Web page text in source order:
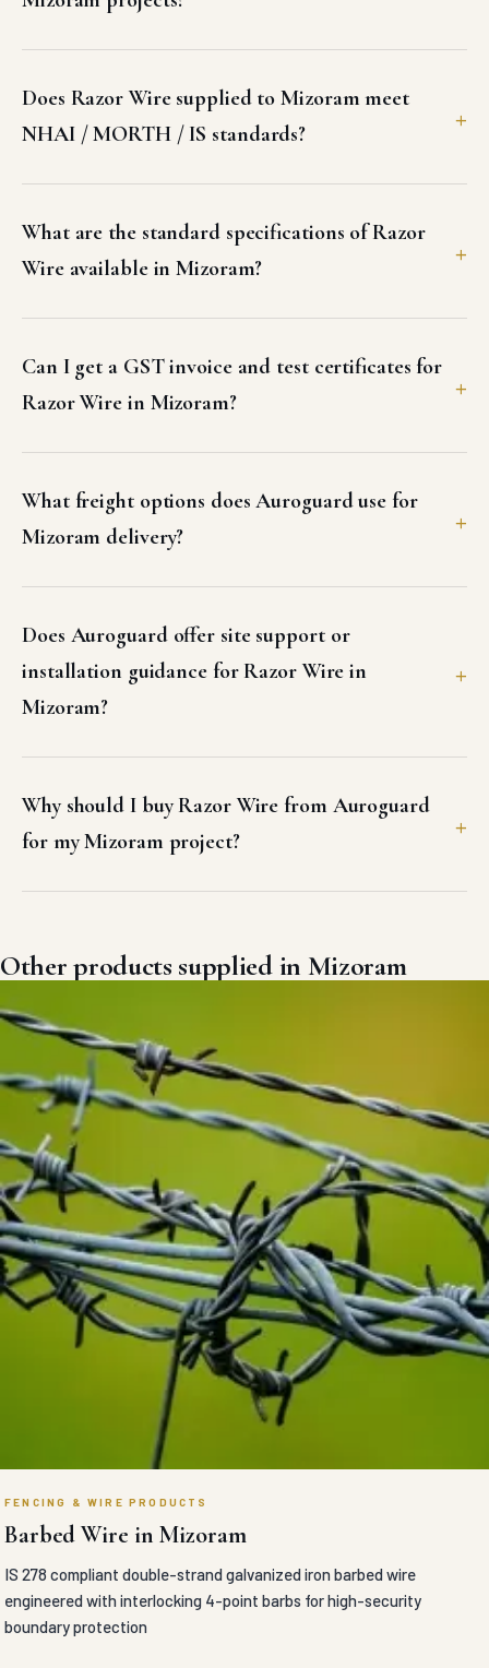
Does Razor Wire supplied to Mizoram meet
NHAI / MORTH / IS standards?
What are the standard specifications of Razor
Wire available in Mizoram?
Can I get a GST invoice and test certificates for
Razor Wire in Mizoram?
What freight options does Auroguard use for
Mizoram delivery?
Does Auroguard offer site support or
installation guidance for Razor Wire in
Mizoram?
Why should I buy Razor Wire from Auroguard
for my Mizoram project?
Other products supplied in Mizoram
FENCING & WIRE PRODUCTS
Barbed Wire in Mizoram
IS 278 compliant double-strand galvanized iron barbed wire
engineered with interlocking 4-point barbs for high-security
boundary protection